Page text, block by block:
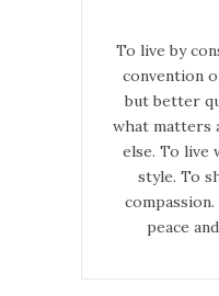
To live by
convention
but better
what matters
else. To live
style. To
peace